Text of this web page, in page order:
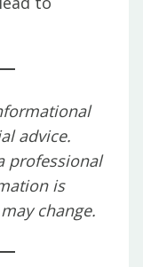
advice.
professional
is
change.